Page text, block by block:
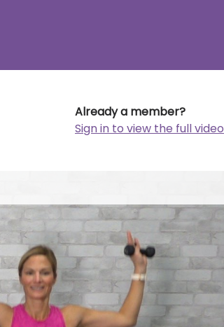
Already a member?
Sign in to view the full video